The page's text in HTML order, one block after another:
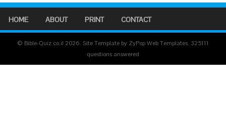
HOME ABOUT PRINT CONTACT
© Bible-Quiz.co.il 2026. Site Template by ZyPop Web Templates. 325111
questions answered